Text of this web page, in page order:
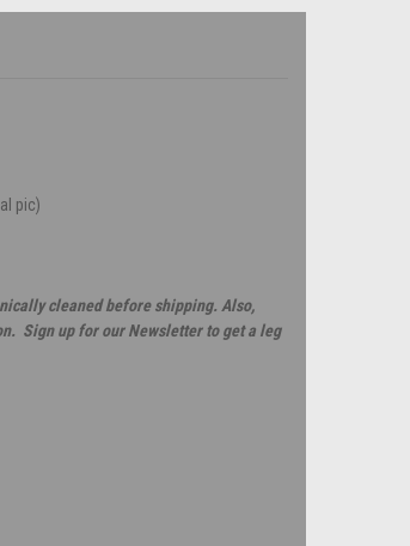
pic)
cleaned before shipping. Also,
Sign up for our Newsletter to get a leg